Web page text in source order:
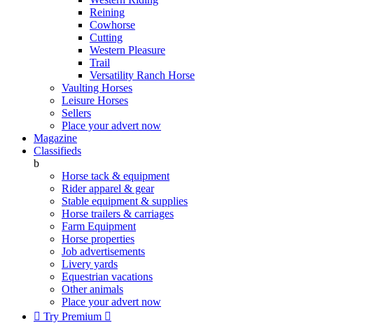
Reining
Cowhorse
Cutting
Western Pleasure
Trail
Versatility Ranch Horse
Vaulting Horses
Leisure Horses
Sellers
Place your advert now
Magazine
Classifieds
b
Horse tack & equipment
Rider apparel & gear
Stable equipment & supplies
Horse trailers & carriages
Farm Equipment
Horse properties
Job advertisements
Livery yards
Equestrian vacations
Other animals
Place your advert now
 Try Premium 